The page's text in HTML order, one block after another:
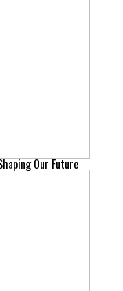
Our Future